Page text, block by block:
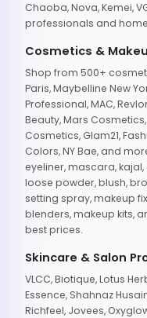
Chaoba, Nova, Kemei,
professionals and
Cosmetics &
Shop from 500+
Paris, Maybelline New
Professional, MAC,
Beauty, Mars Cosmetics,
Cosmetics, Glam21,
Colors, NY Bae, and
eyeliner, mascara,
loose powder, blush,
setting spray, makeup
blenders, makeup kits,
best prices.
Skincare & Salon
VLCC, Biotique, Lotus
Essence, Shahnaz
Richfeel, Jovees,